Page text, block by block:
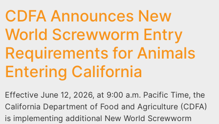
CDFA Announces New
World Screwworm Entry
Requirements for Animals
Entering California
Effective June 12, 2026, at 9:00 a.m. Pacific Time, the
California Department of Food and Agriculture (CDFA)
is implementing additional New World Screwworm